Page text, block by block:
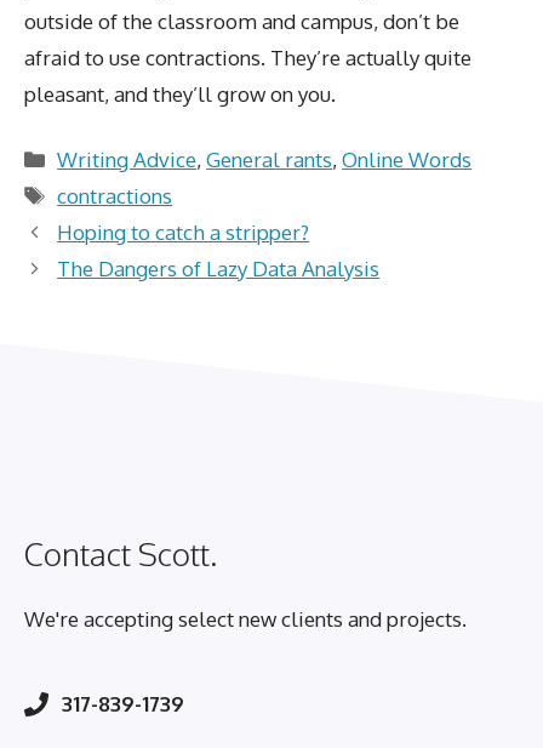
outside of the classroom and campus, don’t be
afraid to use contractions. They’re actually quite
pleasant, and they’ll grow on you.
Categories
Writing Advice,General rants,Online Words
Tags
contractions
Hoping to catch a stripper?
The Dangers of Lazy Data Analysis
Contact Scott.
We're accepting select new clients and projects.
317-839-1739